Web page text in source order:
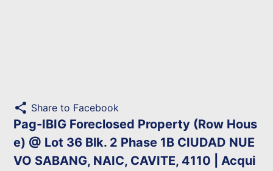
share Share to Facebook
Pag-IBIG Foreclosed Property (Row Hous
e) @ Lot 36 Blk. 2 Phase 1B CIUDAD NUE
VO SABANG, NAIC, CAVITE, 4110 | Acqui